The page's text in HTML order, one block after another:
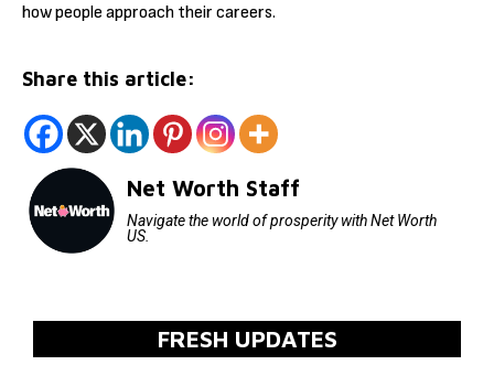
how people approach their careers.
Share this article:
Net Worth Staff
Navigate the world of prosperity with Net Worth
US.
FRESH UPDATES